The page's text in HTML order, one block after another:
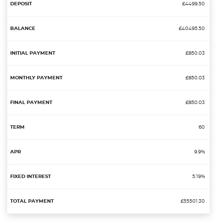
£4499.50
£40495.50
£850.03
£850.03
£850.03
60
9.9%
5.19%
£55501.30